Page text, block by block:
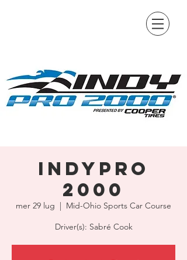
IndyPro
2000
mer 29 lug
  |
Mid-Ohio Sports Car Course
Driver(s): Sabré Cook